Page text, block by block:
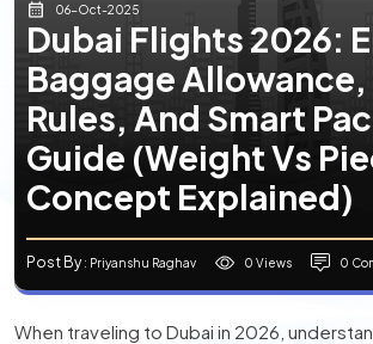
06-Oct-2025
Dubai Flights 2026:
Baggage Allowance,
Rules, And Smart
Guide (Weight Vs
Concept Explained)
Post By: Priyanshu Raghav 0 Views 0
When traveling to Dubai in 2026,